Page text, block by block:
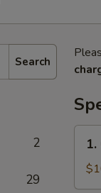
Search
2
29
with